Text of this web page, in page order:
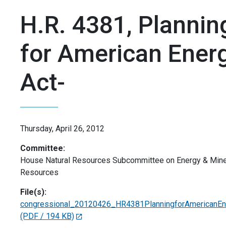
H.R. 4381,
for American
Act-
Thursday, April 26, 2012
Committee:
House Natural Resources Subcommittee on Energy &
Resources
File(s):
(PDF / 194 KB)